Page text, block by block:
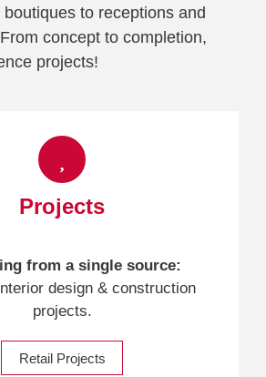
to receptions and
concept to completion,
projects!
Projects
from a single source:
design & construction
projects.
Retail Projects